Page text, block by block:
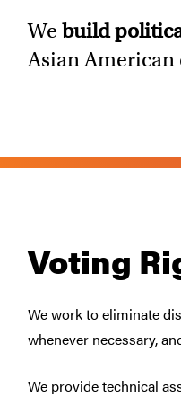
We build
Asian American
Voting
We work to eliminate
whenever necessary,
We provide technical